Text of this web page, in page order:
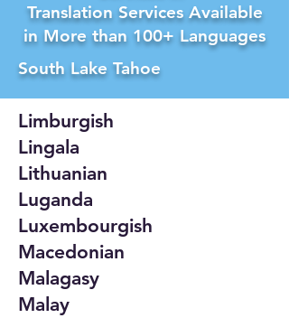
Translation Services Available
in More than 100+ Languages
South Lake Tahoe
Limburgish
Lingala
Lithuanian
Luganda
Luxembourgish
Macedonian
Malagasy
Malay